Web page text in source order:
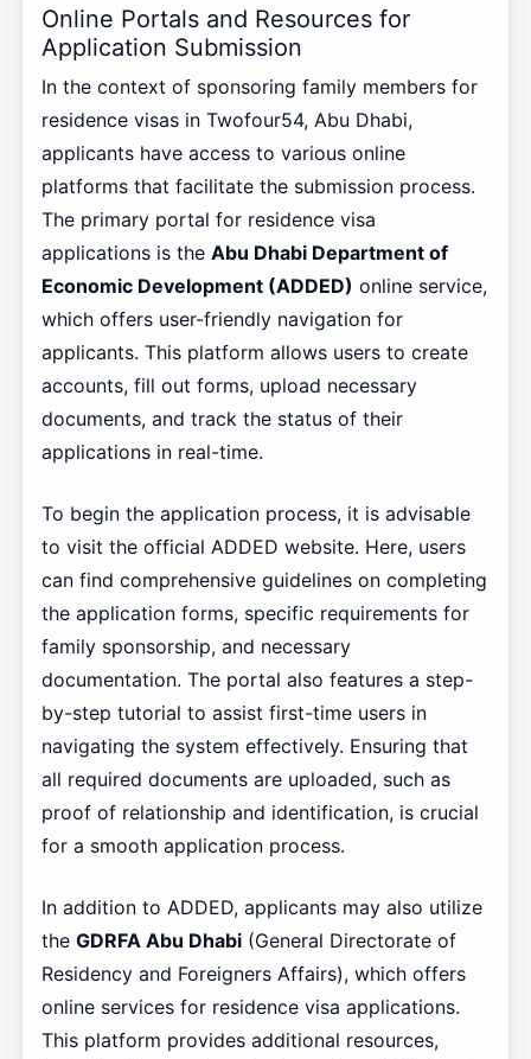
Online Portals and Resources for
Application Submission
In the context of sponsoring family members for
residence visas in Twofour54, Abu Dhabi,
applicants have access to various online
platforms that facilitate the submission process.
The primary portal for residence visa
applications is the Abu Dhabi Department of
Economic Development (ADDED) online service,
which offers user-friendly navigation for
applicants. This platform allows users to create
accounts, fill out forms, upload necessary
documents, and track the status of their
applications in real-time.
To begin the application process, it is advisable
to visit the official ADDED website. Here, users
can find comprehensive guidelines on completing
the application forms, specific requirements for
family sponsorship, and necessary
documentation. The portal also features a step-
by-step tutorial to assist first-time users in
navigating the system effectively. Ensuring that
all required documents are uploaded, such as
proof of relationship and identification, is crucial
for a smooth application process.
In addition to ADDED, applicants may also utilize
the GDRFA Abu Dhabi(General Directorate of
Residency and Foreigners Affairs), which offers
online services for residence visa applications.
This platform provides additional resources,